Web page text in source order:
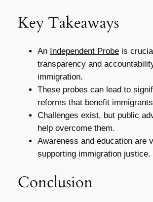
Key Takeaways
An Independent Probeis
transparency and
immigration.
These probes can lead to
reforms that benefit
Challenges exist, but public
help overcome them.
Awareness and education are
supporting immigration justice.
Conclusion